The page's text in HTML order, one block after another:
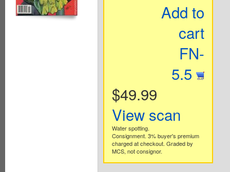
Add to
cart
FN-
5.5
$49.99
View scan
Water spotting.
Consignment. 3% buyer's premium
charged at checkout. Graded by
MCS, not consignor.